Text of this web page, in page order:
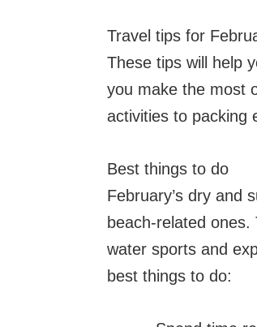
Travel tips for
These tips will help
you make the most
activities to packing
Best things to do
February’s dry and
beach-related
water sports and
best things to do: